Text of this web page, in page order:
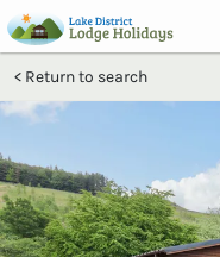
Return to search